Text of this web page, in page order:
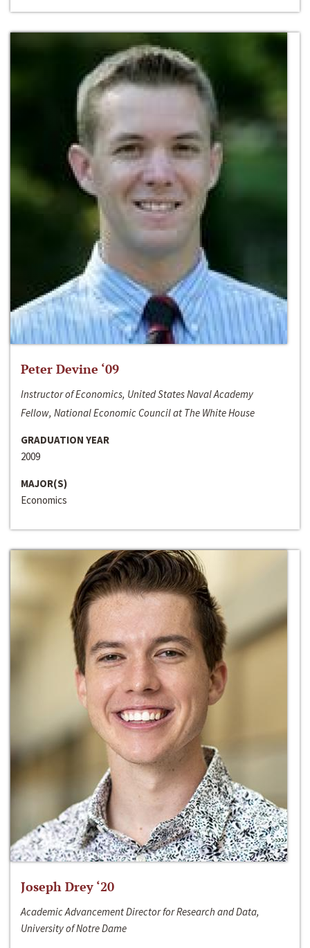
Peter Devine ‘09
Instructor of Economics, United States Naval Academy
Fellow, National Economic Council at The White House
GRADUATION YEAR
2009
MAJOR(S)
Economics
Joseph Drey ‘20
Academic Advancement Director for Research and Data,
University of Notre Dame